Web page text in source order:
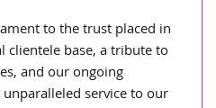
to the trust placed in
clientele base, a tribute to
and our ongoing
service to our